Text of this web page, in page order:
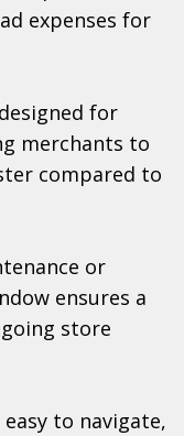
expenses for
for
merchants to
compared to
or
ensures a
store
to navigate,